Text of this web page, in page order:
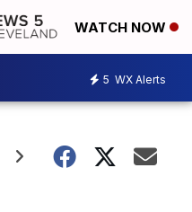
WATCH NOW
5 WX Alerts